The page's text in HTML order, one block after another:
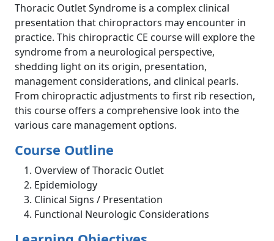
Thoracic Outlet Syndrome is a complex clinical
presentation that chiropractors may encounter in
practice. This chiropractic CE course will explore the
syndrome from a neurological perspective,
shedding light on its origin, presentation,
management considerations, and clinical pearls.
From chiropractic adjustments to first rib resection,
this course offers a comprehensive look into the
various care management options.
Course Outline
Overview of Thoracic Outlet
Epidemiology
Clinical Signs / Presentation
Functional Neurologic Considerations